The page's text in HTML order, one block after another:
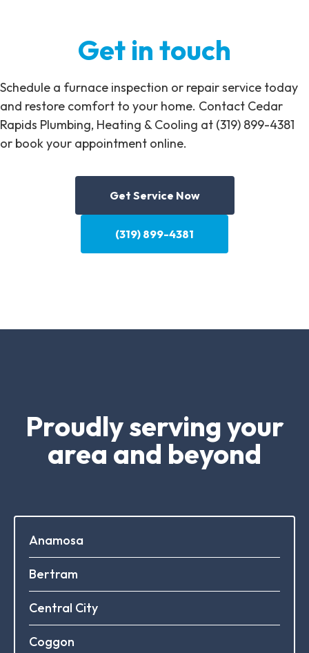
Get in touch
Schedule a furnace inspection or repair service today
and restore comfort to your home. Contact Cedar
Rapids Plumbing, Heating & Cooling at (319) 899-4381
or book your appointment online.
Get Service Now
(319) 899-4381
Proudly serving your
area and beyond
Anamosa
Bertram
Central City
Coggon